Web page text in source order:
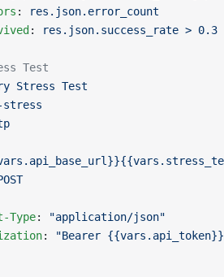
:
res.json.error_count
: res.json.success_rate > 0.3
Test
Stress Test
stress
Type
:
"application/json"
:
"Bearer